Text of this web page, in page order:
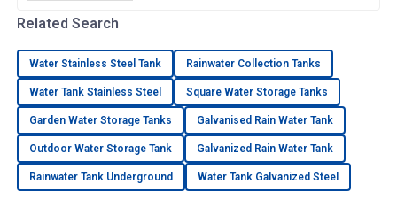
Related Search
Water Stainless Steel Tank Rainwater Collection Tanks
Water Tank Stainless Steel Square Water Storage Tanks
Garden Water Storage Tanks Galvanised Rain Water Tank
Outdoor Water Storage Tank Galvanized Rain Water Tank
Rainwater Tank Underground Water Tank Galvanized Steel